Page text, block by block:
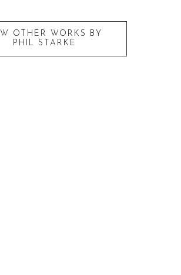
OTHER WORKS BY
PHIL STARKE